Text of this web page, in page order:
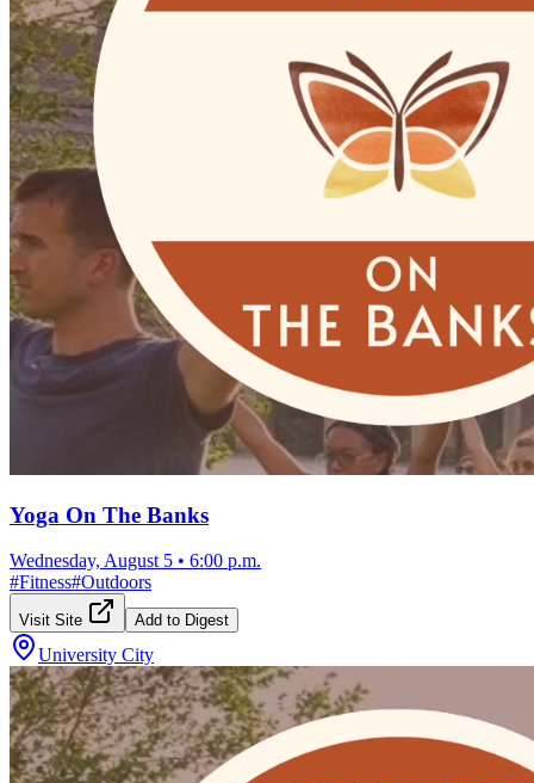
Yoga On The Banks
Wednesday, August 5 • 6:00 p.m.
#Fitness#Outdoors
Visit Site Add to Digest
University City